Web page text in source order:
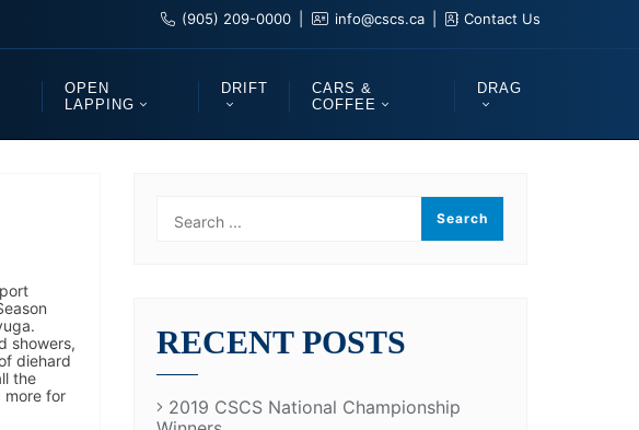
(905) 209-0000 info@cscs.ca Contact Us
OPEN
LAPPING
DRIFT
CARS &
COFFEE
DRAG
showers,
diehard
the
more for
RECENT POSTS
2019 CSCS National Championship